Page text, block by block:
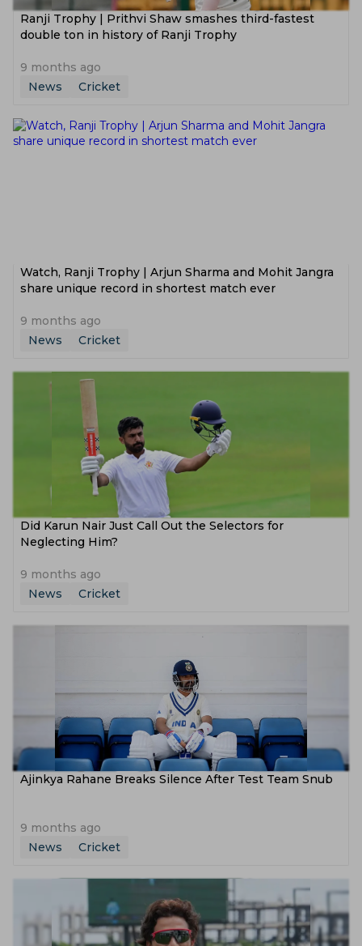
Ranji Trophy | Prithvi Shaw smashes third-fastest
double ton in history of Ranji Trophy
9 months ago
News
Cricket
Watch, Ranji Trophy | Arjun Sharma and Mohit Jangra
share unique record in shortest match ever
9 months ago
News
Cricket
Did Karun Nair Just Call Out the Selectors for
Neglecting Him?
9 months ago
News
Cricket
Ajinkya Rahane Breaks Silence After Test Team Snub
9 months ago
News
Cricket